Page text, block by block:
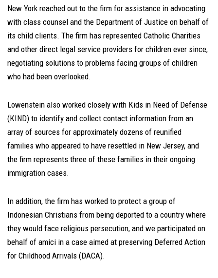
New York reached out to the firm for assistance in advocating
with class counsel and the Department of Justice on behalf of
its child clients. The firm has represented Catholic Charities
and other direct legal service providers for children ever since,
negotiating solutions to problems facing groups of children
who had been overlooked.
Lowenstein also worked closely with Kids in Need of Defense
(KIND) to identify and collect contact information from an
array of sources for approximately dozens of reunified
families who appeared to have resettled in New Jersey, and
the firm represents three of these families in their ongoing
immigration cases.
In addition, the firm has worked to protect a group of
Indonesian Christians from being deported to a country where
they would face religious persecution, and we participated on
behalf of amici in a case aimed at preserving Deferred Action
for Childhood Arrivals (DACA).